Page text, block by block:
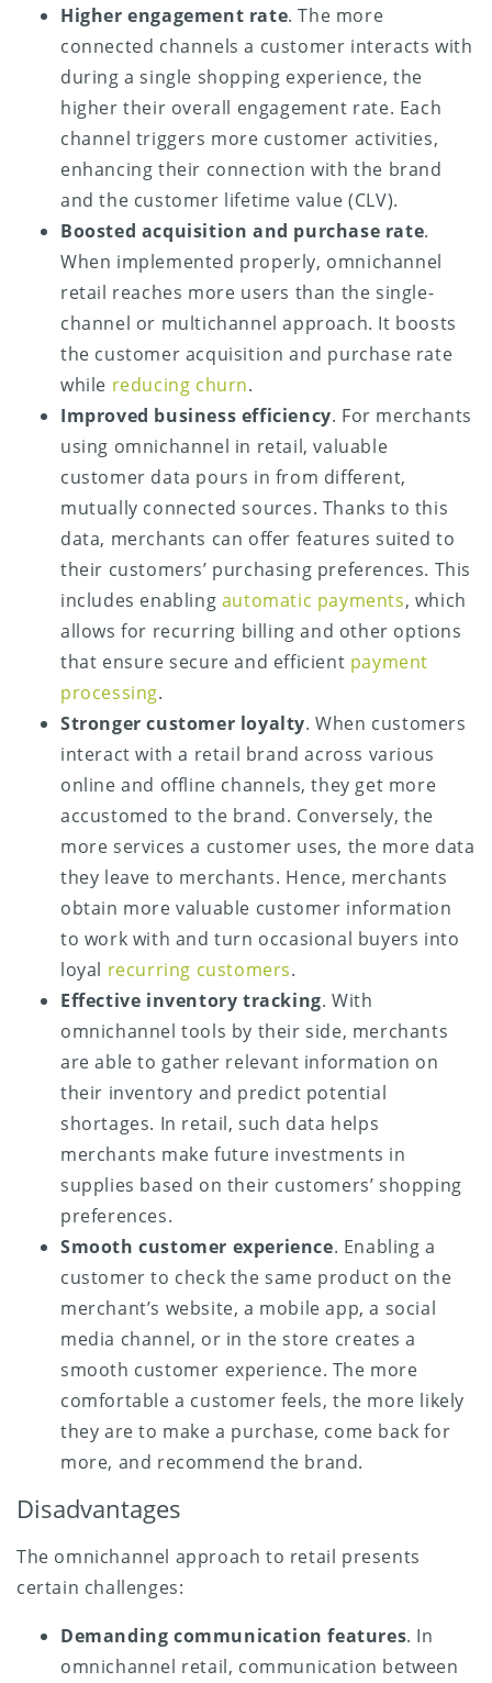
Higher engagement rate. The more
connected channels a customer interacts with
during a single shopping experience, the
higher their overall engagement rate. Each
channel triggers more customer activities,
enhancing their connection with the brand
and the customer lifetime value (CLV).
Boosted acquisition and purchase rate.
When implemented properly, omnichannel
retail reaches more users than the single-
channel or multichannel approach. It boosts
the customer acquisition and purchase rate
while reducing churn.
Improved business efficiency. For merchants
using omnichannel in retail, valuable
customer data pours in from different,
mutually connected sources. Thanks to this
data, merchants can offer features suited to
their customers’ purchasing preferences. This
includes enabling automatic payments, which
allows for recurring billing and other options
that ensure secure and efficient payment
processing.
Stronger customer loyalty. When customers
interact with a retail brand across various
online and offline channels, they get more
accustomed to the brand. Conversely, the
more services a customer uses, the more data
they leave to merchants. Hence, merchants
obtain more valuable customer information
to work with and turn occasional buyers into
loyal recurring customers.
Effective inventory tracking. With
omnichannel tools by their side, merchants
are able to gather relevant information on
their inventory and predict potential
shortages. In retail, such data helps
merchants make future investments in
supplies based on their customers’ shopping
preferences.
Smooth customer experience. Enabling a
customer to check the same product on the
merchant’s website, a mobile app, a social
media channel, or in the store creates a
smooth customer experience. The more
comfortable a customer feels, the more likely
they are to make a purchase, come back for
more, and recommend the brand.
Disadvantages
The omnichannel approach to retail presents
certain challenges:
Demanding communication features. In
omnichannel retail, communication between